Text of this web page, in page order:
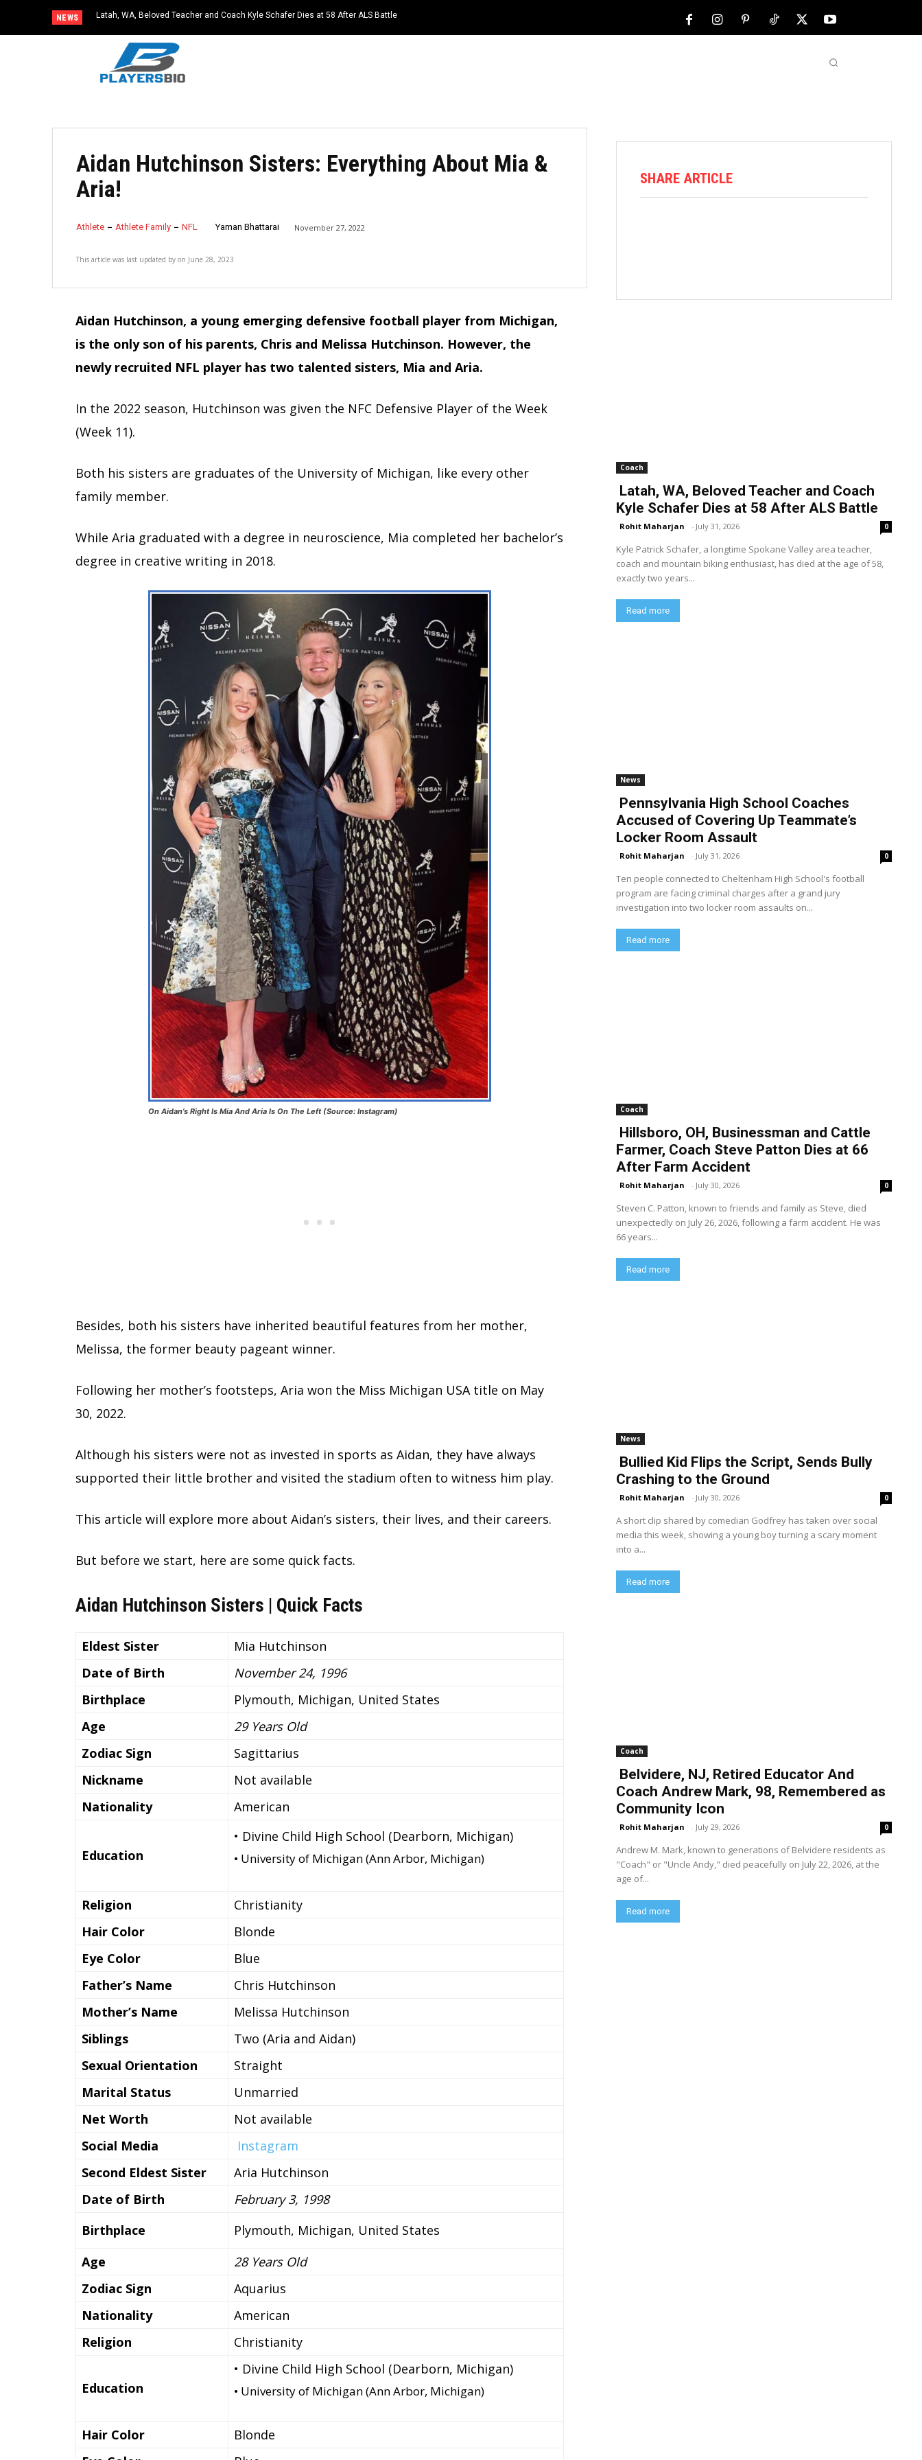
NEWS Latah, WA, Beloved Teacher and Coach Kyle Schafer Dies at 58 After ALS Battle
Aidan Hutchinson Sisters: Everything About Mia &
Aria!
Athlete Athlete Family NFL Yaman Bhattarai November 27, 2022
This article was last updated by on June 28, 2023
Aidan Hutchinson, a young emerging defensive football player from Michigan,
is the only son of his parents, Chris and Melissa Hutchinson. However, the
newly recruited NFL player has two talented sisters, Mia and Aria.
In the 2022 season, Hutchinson was given the NFC Defensive Player of the Week
(Week 11).
Both his sisters are graduates of the University of Michigan, like every other
family member.
While Aria graduated with a degree in neuroscience, Mia completed her bachelor’s
degree in creative writing in 2018.
On Aidan’s Right Is Mia And Aria Is On The Left (Source: Instagram)
Besides, both his sisters have inherited beautiful features from her mother,
Melissa, the former beauty pageant winner.
Following her mother’s footsteps, Aria won the Miss Michigan USA title on May
30, 2022.
Although his sisters were not as invested in sports as Aidan, they have always
supported their little brother and visited the stadium often to witness him play.
This article will explore more about Aidan’s sisters, their lives, and their careers.
But before we start, here are some quick facts.
Aidan Hutchinson Sisters | Quick Facts
Eldest Sister
Mia Hutchinson
Date of Birth
November 24, 1996
Birthplace
Plymouth, Michigan, United States
Age
29 Years Old
Zodiac Sign
Sagittarius
Nickname
Not available
Nationality
American
Education
• Divine Child High School (Dearborn, Michigan)
• University of Michigan (Ann Arbor, Michigan)
Religion
Christianity
Hair Color
Blonde
Eye Color
Blue
Father’s Name
Chris Hutchinson
Mother’s Name
Melissa Hutchinson
Siblings
Two (Aria and Aidan)
Sexual Orientation
Straight
Marital Status
Unmarried
Net Worth
Not available
Social Media
Instagram
Second Eldest Sister
Aria Hutchinson
Date of Birth
February 3, 1998
Birthplace
Plymouth, Michigan, United States
Age
28 Years Old
Zodiac Sign
Aquarius
Nationality
American
Religion
Christianity
Education
• Divine Child High School (Dearborn, Michigan)
• University of Michigan (Ann Arbor, Michigan)
Hair Color
Blonde
SHARE ARTICLE
Coach
Latah, WA, Beloved Teacher and Coach
Kyle Schafer Dies at 58 After ALS Battle
Rohit Maharjan - July 31, 2026 0
Kyle Patrick Schafer, a longtime Spokane Valley area teacher,
coach and mountain biking enthusiast, has died at the age of 58,
exactly two years...
Read more
News
Pennsylvania High School Coaches
Accused of Covering Up Teammate’s
Locker Room Assault
Rohit Maharjan - July 31, 2026 0
Ten people connected to Cheltenham High School's football
program are facing criminal charges after a grand jury
investigation into two locker room assaults on...
Read more
Coach
Hillsboro, OH, Businessman and Cattle
Farmer, Coach Steve Patton Dies at 66
After Farm Accident
Rohit Maharjan - July 30, 2026 0
Steven C. Patton, known to friends and family as Steve, died
unexpectedly on July 26, 2026, following a farm accident. He was
66 years...
Read more
News
Bullied Kid Flips the Script, Sends Bully
Crashing to the Ground
Rohit Maharjan - July 30, 2026 0
A short clip shared by comedian Godfrey has taken over social
media this week, showing a young boy turning a scary moment
into a...
Read more
Coach
Belvidere, NJ, Retired Educator And
Coach Andrew Mark, 98, Remembered as
Community Icon
Rohit Maharjan - July 29, 2026 0
Andrew M. Mark, known to generations of Belvidere residents as
"Coach" or "Uncle Andy," died peacefully on July 22, 2026, at the
age of...
Read more